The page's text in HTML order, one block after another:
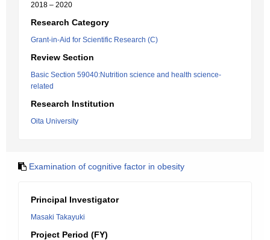
2018 – 2020
Research Category
Grant-in-Aid for Scientific Research (C)
Review Section
Basic Section 59040:Nutrition science and health science-
related
Research Institution
Oita University
Examination of cognitive factor in obesity
Principal Investigator
Masaki Takayuki
Project Period (FY)